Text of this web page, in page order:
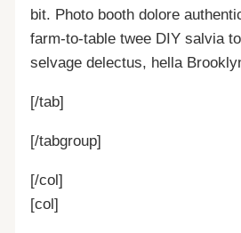
bit. Photo booth dolore
farm-to-table twee DIY salvia
selvage delectus, hella
[/tab]
[/tabgroup]
[/col]
[col]